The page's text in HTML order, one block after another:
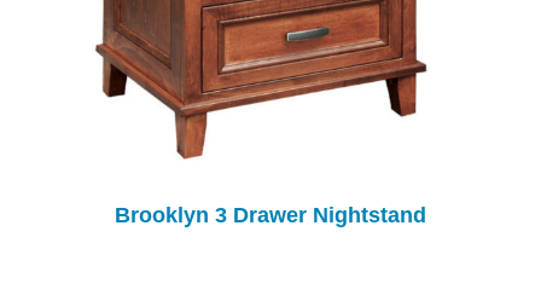
Brooklyn 3 Drawer Nightstand